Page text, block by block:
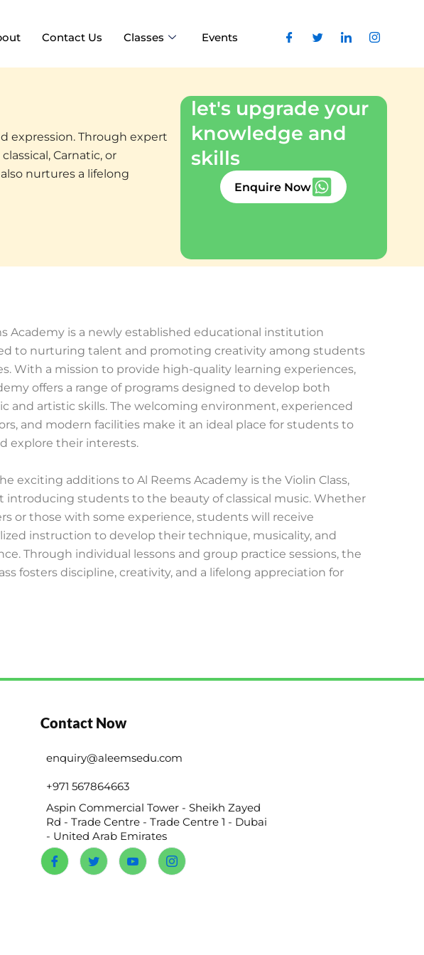
Contact Us Classes Events
expression. Through expert
Carnatic, or
nurtures a lifelong
let's upgrade your
knowledge and
skills
Enquire Now
Academy is a newly established educational institution
to nurturing talent and promoting creativity among students
With a mission to provide high-quality learning experiences,
offers a range of programs designed to develop both
and artistic skills. The welcoming environment, experienced
and modern facilities make it an ideal place for students to
explore their interests.
exciting additions to Al Reems Academy is the Violin Class,
introducing students to the beauty of classical music. Whether
or those with some experience, students will receive
instruction to develop their technique, musicality, and
Through individual lessons and group practice sessions, the
fosters discipline, creativity, and a lifelong appreciation for
Contact Now
enquiry@aleemsedu.com
+971 567864663
Aspin Commercial Tower - Sheikh Zayed
Rd - Trade Centre - Trade Centre 1 - Dubai
- United Arab Emirates